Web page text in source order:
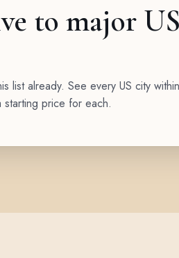
to major US
list already. See every US city
price for each.